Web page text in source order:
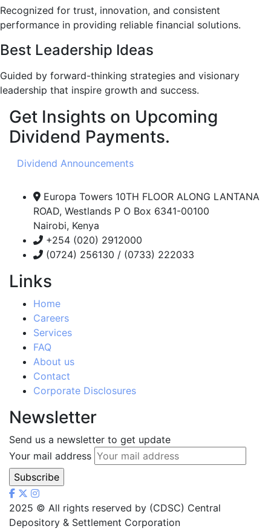
Recognized for trust, innovation, and consistent
performance in providing reliable financial solutions.
Best Leadership Ideas
Guided by forward-thinking strategies and visionary
leadership that inspire growth and success.
Get Insights on Upcoming
Dividend Payments.
Dividend Announcements
Europa Towers 10TH FLOOR ALONG LANTANA
ROAD, Westlands P O Box 6341-00100
Nairobi, Kenya
+254 (020) 2912000
(0724) 256130 / (0733) 222033
Links
Home
Careers
Services
FAQ
About us
Contact
Corporate Disclosures
Newsletter
Send us a newsletter to get update
Your mail address
2025 © All rights reserved by (CDSC) Central
Depository & Settlement Corporation